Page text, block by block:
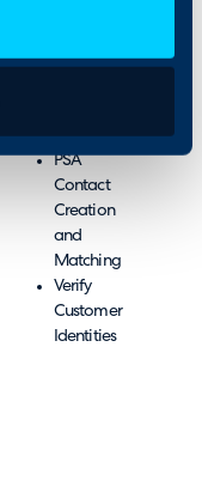
Manage
from PSA
PSA
Contact
Creation
and
Matching
Verify
Customer
Identities